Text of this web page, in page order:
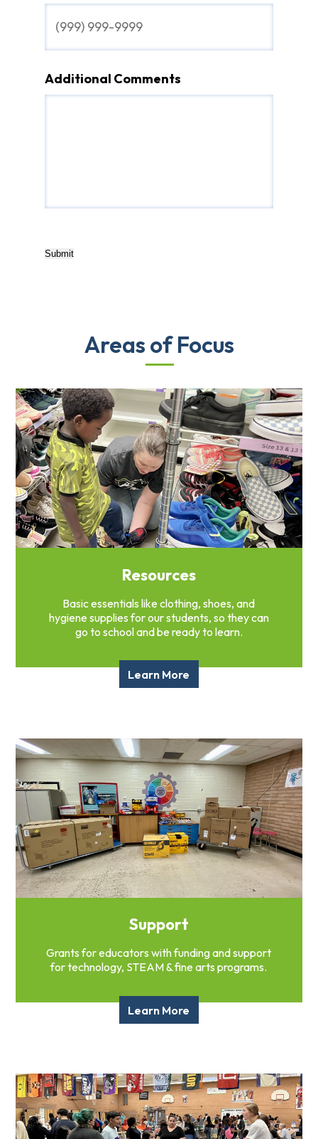
Additional Comments
Submit
Areas of Focus
Resources
Basic essentials like clothing, shoes, and
hygiene supplies for our students, so they can
go to school and be ready to learn.
Learn More
Support
Grants for educators with funding and support
for technology, STEAM & fine arts programs.
Learn More